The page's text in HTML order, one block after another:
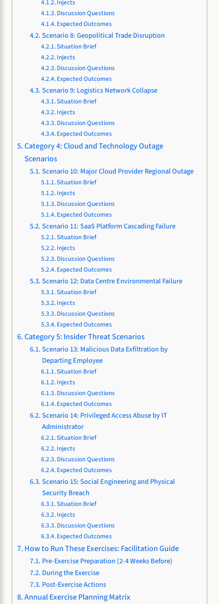
Injects
Discussion Questions
Expected Outcomes
Scenario 8: Geopolitical Trade Disruption
Situation Brief
Injects
Discussion Questions
Expected Outcomes
Scenario 9: Logistics Network Collapse
Situation Brief
Injects
Discussion Questions
Expected Outcomes
Category 4: Cloud and Technology Outage
Scenarios
Scenario 10: Major Cloud Provider Regional Outage
Situation Brief
Injects
Discussion Questions
Expected Outcomes
Scenario 11: SaaS Platform Cascading Failure
Situation Brief
Injects
Discussion Questions
Expected Outcomes
Scenario 12: Data Centre Environmental Failure
Situation Brief
Injects
Discussion Questions
Expected Outcomes
Category 5: Insider Threat Scenarios
Scenario 13: Malicious Data Exfiltration by
Departing Employee
Situation Brief
Injects
Discussion Questions
Expected Outcomes
Scenario 14: Privileged Access Abuse by IT
Administrator
Situation Brief
Injects
Discussion Questions
Expected Outcomes
Scenario 15: Social Engineering and Physical
Security Breach
Situation Brief
Injects
Discussion Questions
Expected Outcomes
How to Run These Exercises: Facilitation Guide
Pre-Exercise Preparation (2-4 Weeks Before)
During the Exercise
Post-Exercise Actions
Annual Exercise Planning Matrix